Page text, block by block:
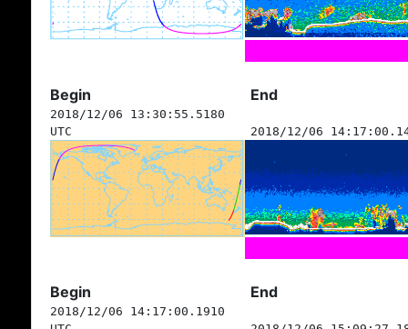
Begin End
2018/12/06 13:30:55.5180
UTC
2018/12/06
Begin End
2018/12/06 14:17:00.1910